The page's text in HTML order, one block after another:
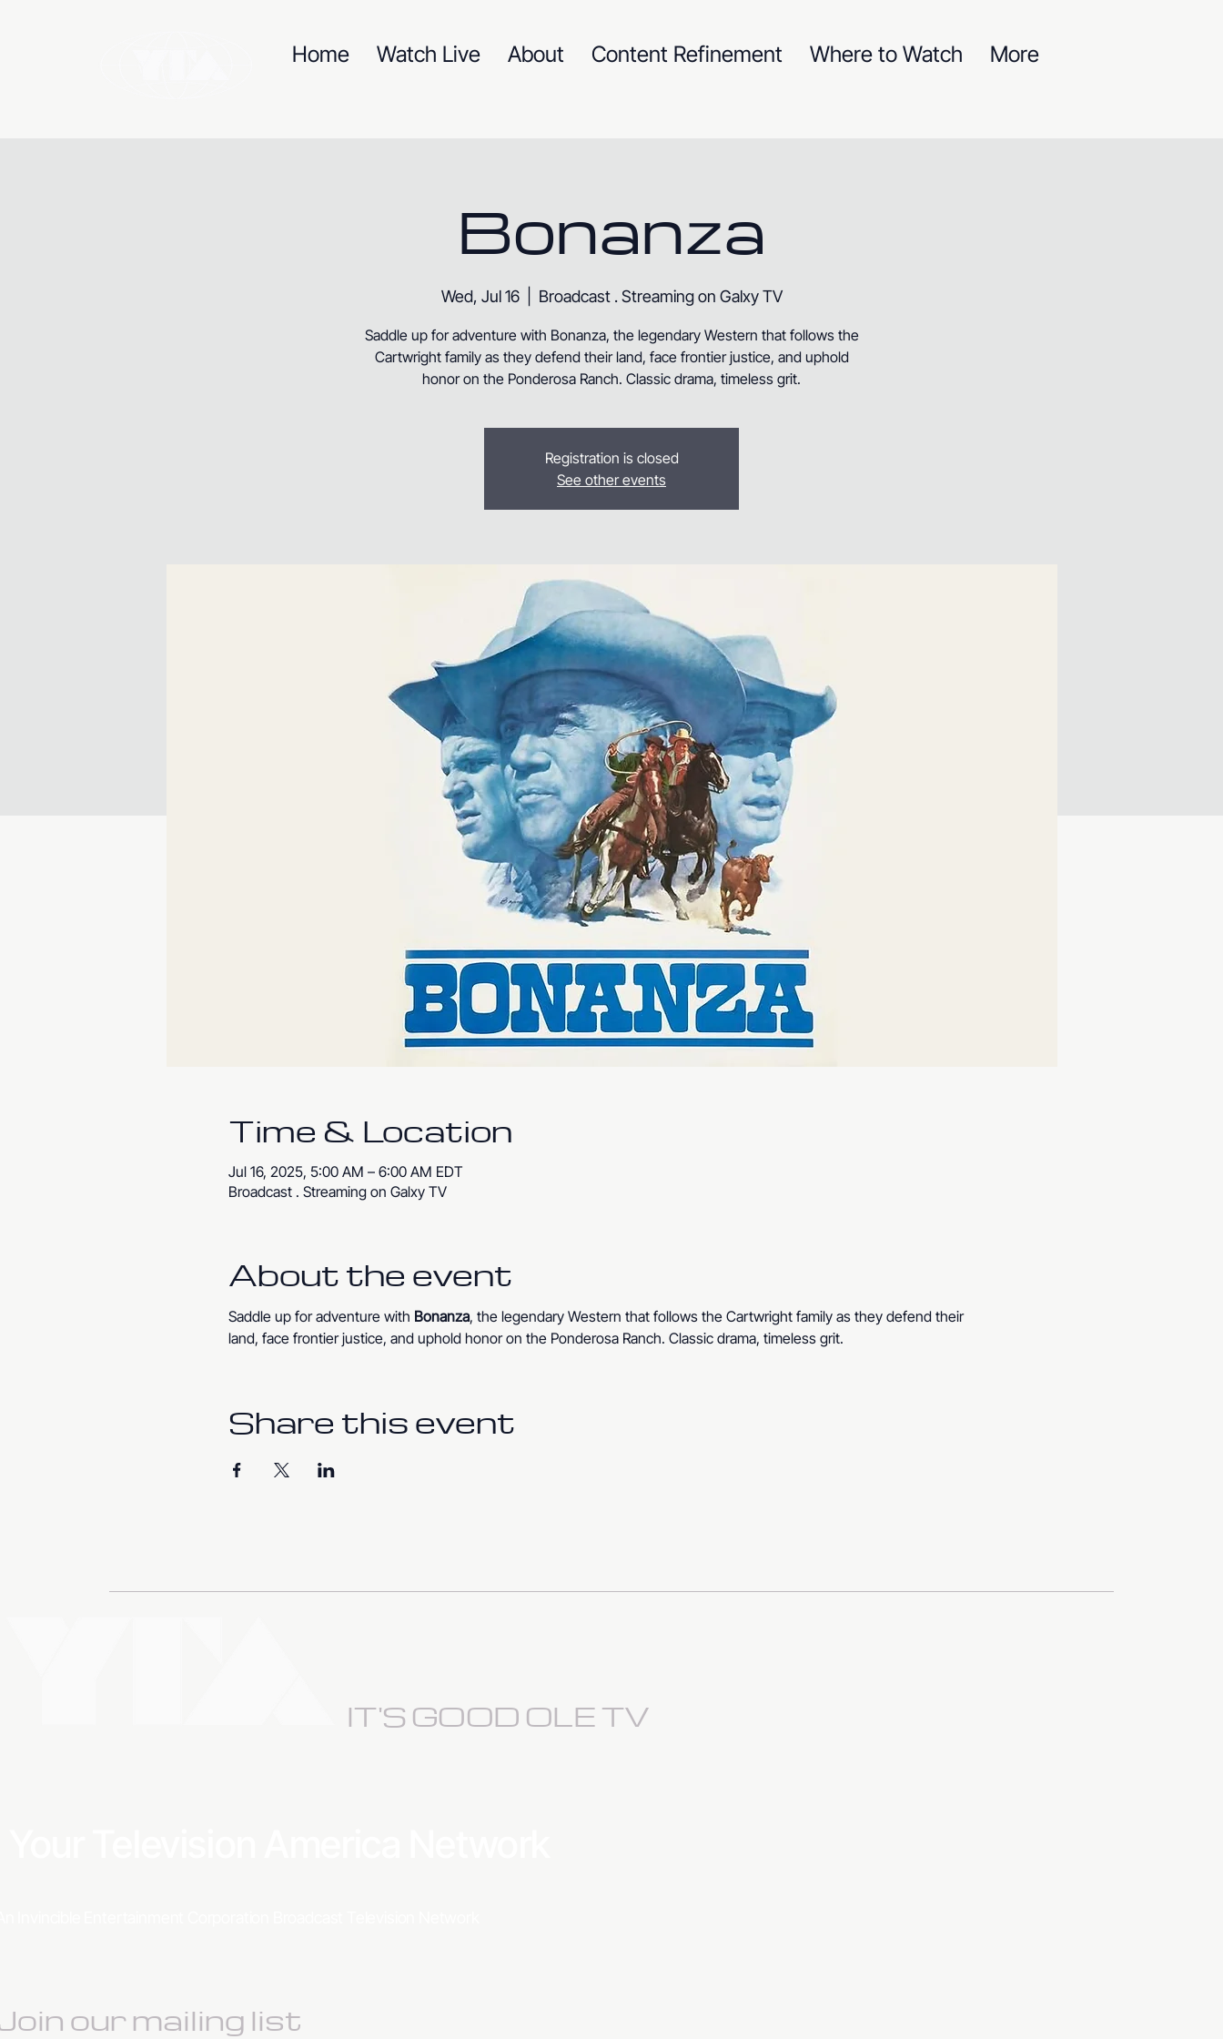
Home Watch Live About Content Refinement Where to Watch More
Bonanza
Wed, Jul 16
  |
Broadcast . Streaming on Galxy TV
Saddle up for adventure with Bonanza, the legendary Western that follows the
Cartwright family as they defend their land, face frontier justice, and uphold
honor on the Ponderosa Ranch. Classic drama, timeless grit.
Registration is closed
See other events
Time & Location
Jul 16, 2025, 5:00 AM – 6:00 AM EDT
Broadcast . Streaming on Galxy TV
About the event
Saddle up for adventure with Bonanza, the legendary Western that follows the Cartwright family as they defend their
land, face frontier justice, and uphold honor on the Ponderosa Ranch. Classic drama, timeless grit.
Share this event
our mailing list
IT'S GOOD OLE TV